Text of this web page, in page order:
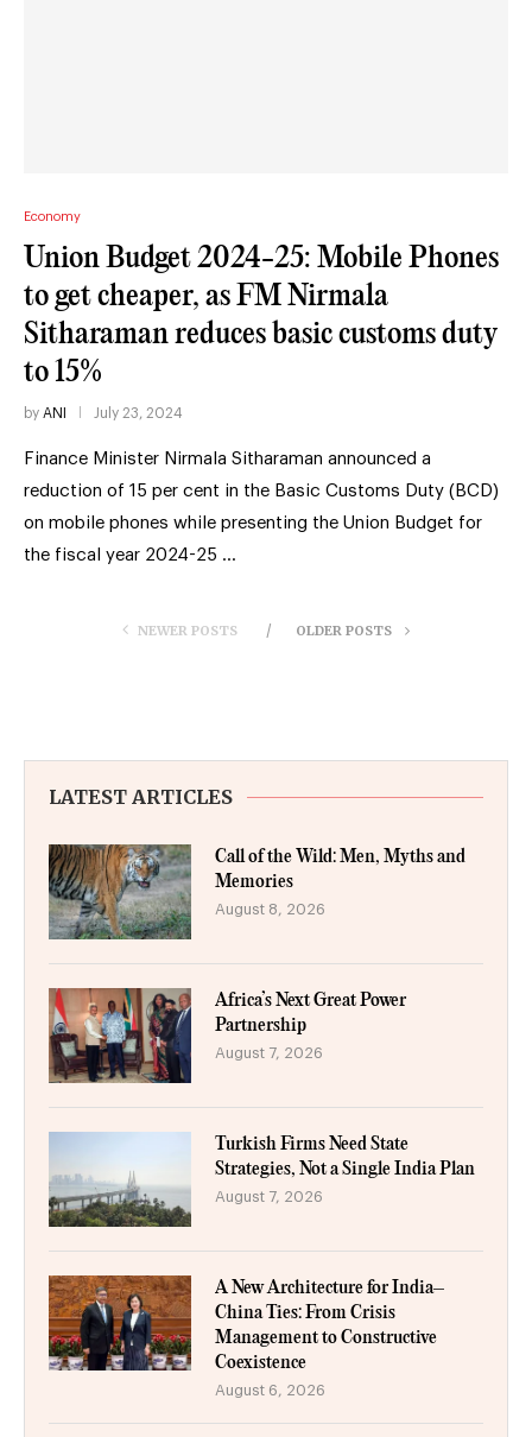
Economy
Union Budget 2024-25: Mobile Phones
to get cheaper, as FM Nirmala
Sitharaman reduces basic customs duty
to 15%
by ANI July 23, 2024
Finance Minister Nirmala Sitharaman announced a
reduction of 15 per cent in the Basic Customs Duty (BCD)
on mobile phones while presenting the Union Budget for
the fiscal year 2024-25 …
NEWER POSTS OLDER POSTS
LATEST ARTICLES
Call of the Wild: Men, Myths and
Memories
August 8, 2026
Africa’s Next Great Power
Partnership
August 7, 2026
Turkish Firms Need State
Strategies, Not a Single India Plan
August 7, 2026
A New Architecture for India–
China Ties: From Crisis
Management to Constructive
Coexistence
August 6, 2026